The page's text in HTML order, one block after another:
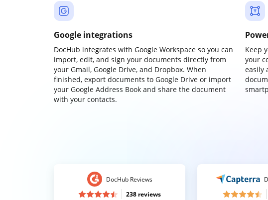
Google integrations
DocHub integrates with Google Workspace so you can
import, edit, and sign your documents directly from
your Gmail, Google Drive, and Dropbox. When
finished, export documents to Google Drive or import
your Google Address Book and share the document
with your contacts.
Keep
your
easily
DocHub Reviews
238 reviews